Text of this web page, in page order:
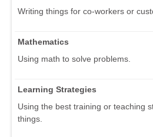
Writing things for co-workers or
Mathematics
Using math to solve problems.
Learning Strategies
Using the best training or teaching
things.